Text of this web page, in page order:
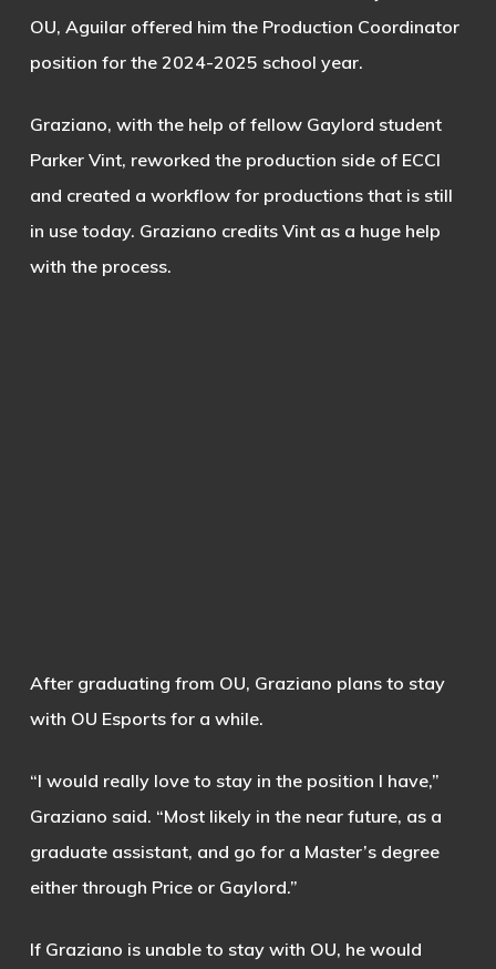
OU, Aguilar offered him the Production Coordinator
position for the 2024-2025 school year.
Graziano, with the help of fellow Gaylord student
Parker Vint, reworked the production side of ECCI
and created a workflow for productions that is still
in use today. Graziano credits Vint as a huge help
with the process.
After graduating from OU, Graziano plans to stay
with OU Esports for a while.
“I would really love to stay in the position I have,”
Graziano said. “Most likely in the near future, as a
graduate assistant, and go for a Master’s degree
either through Price or Gaylord.”
If Graziano is unable to stay with OU, he would